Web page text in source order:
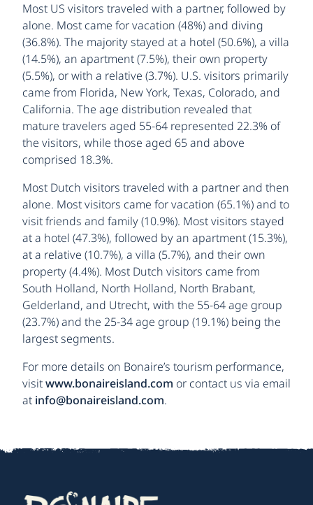
Most US visitors traveled with a partner, followed by
alone. Most came for vacation (48%) and diving
(36.8%). The majority stayed at a hotel (50.6%), a villa
(14.5%), an apartment (7.5%), their own property
(5.5%), or with a relative (3.7%). U.S. visitors primarily
came from Florida, New York, Texas, Colorado, and
California. The age distribution revealed that
mature travelers aged 55-64 represented 22.3% of
the visitors, while those aged 65 and above
comprised 18.3%.
Most Dutch visitors traveled with a partner and then
alone. Most visitors came for vacation (65.1%) and to
visit friends and family (10.9%). Most visitors stayed
at a hotel (47.3%), followed by an apartment (15.3%),
at a relative (10.7%), a villa (5.7%), and their own
property (4.4%). Most Dutch visitors came from
South Holland, North Holland, North Brabant,
Gelderland, and Utrecht, with the 55-64 age group
(23.7%) and the 25-34 age group (19.1%) being the
largest segments.
For more details on Bonaire’s tourism performance,
visitwww.bonaireisland.com or contact us via email
at info@bonaireisland.com.